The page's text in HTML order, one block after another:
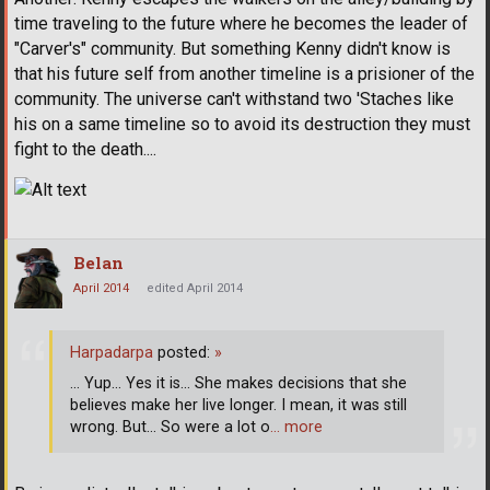
time traveling to the future where he becomes the leader of
"Carver's" community. But something Kenny didn't know is
that his future self from another timeline is a prisioner of the
community. The universe can't withstand two 'Staches like
his on a same timeline so to avoid its destruction they must
fight to the death....
Belan
April 2014 edited April 2014
Harpadarpa posted: »
... Yup... Yes it is... She makes decisions that she
believes make her live longer. I mean, it was still
wrong. But... So were a lot o… more